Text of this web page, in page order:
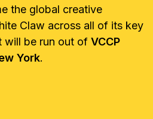
the global creative
Claw across all of its key
will be run out of VCCP
York.